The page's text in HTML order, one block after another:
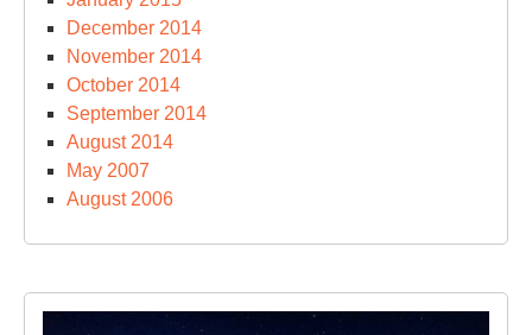
December 2014
November 2014
October 2014
September 2014
August 2014
May 2007
August 2006